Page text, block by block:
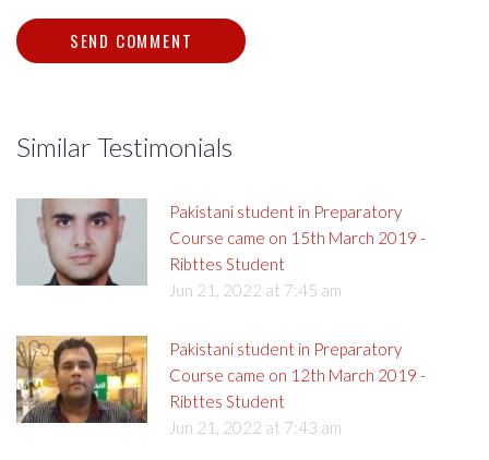
Similar Testimonials
Pakistani student in Preparatory
Course came on 15th March 2019 -
Ribttes Student
Jun 21, 2022 at 7:45 am
Pakistani student in Preparatory
Course came on 12th March 2019 -
Ribttes Student
Jun 21, 2022 at 7:43 am